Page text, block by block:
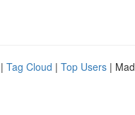
| Tag Cloud | Top Users |